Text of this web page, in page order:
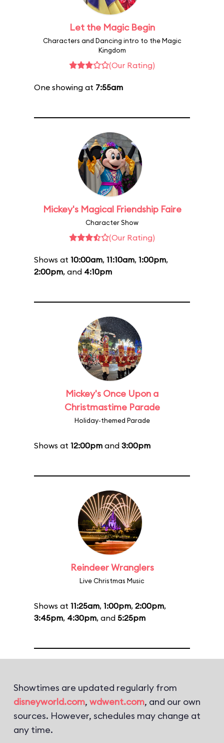
Let the Magic Begin
Characters and Dancing intro to the Magic
Kingdom
(Our Rating)
One showing at 7:55am
Mickey's Magical Friendship Faire
Character Show
(Our Rating)
Shows at 10:00am, 11:10am, 1:00pm,
2:00pm, and 4:10pm
Mickey's Once Upon a
Christmastime Parade
Holiday-themed Parade
Shows at 12:00pm and 3:00pm
Reindeer Wranglers
Live Christmas Music
Shows at 11:25am, 1:00pm, 2:00pm,
3:45pm, 4:30pm, and 5:25pm
Showtimes are updated regularly from
disneyworld.com, wdwent.com, and our own
sources. However, schedules may change at
any time.